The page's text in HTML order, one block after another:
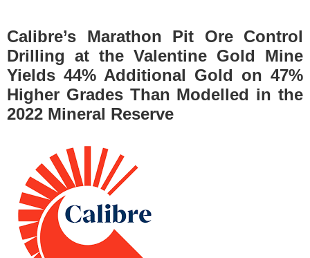
Calibre’s Marathon Pit Ore Control
Drilling at the Valentine Gold Mine
Yields 44% Additional Gold on 47%
Higher Grades Than Modelled in the
2022 Mineral Reserve